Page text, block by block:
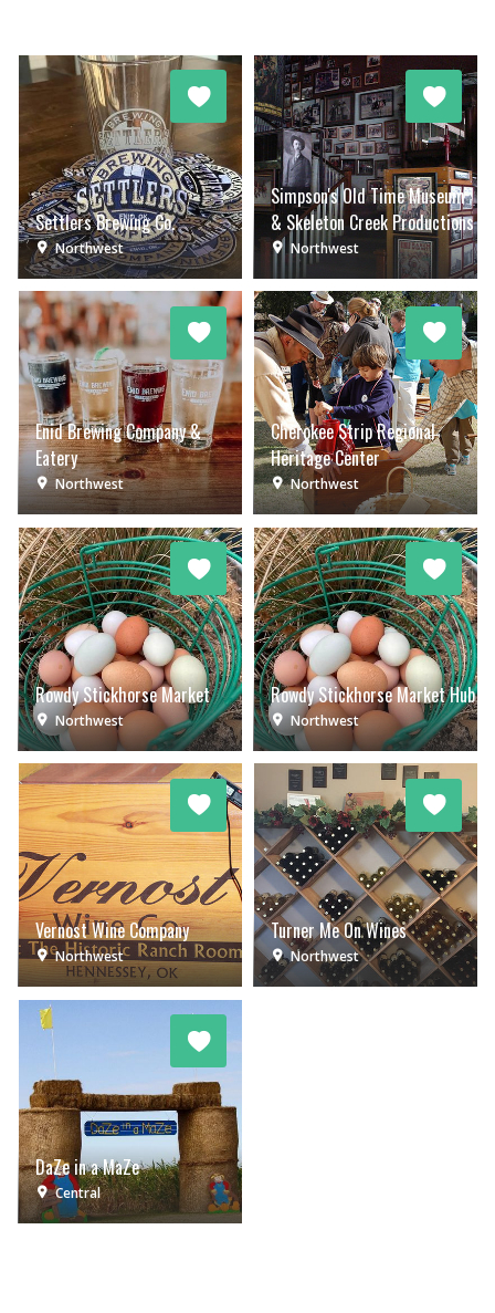
Settlers Brewing Co.
Northwest
Simpson's Old Time Museum
& Skeleton Creek Productions
Northwest
Enid Brewing Company &
Eatery
Northwest
Cherokee Strip Regional
Heritage Center
Northwest
Rowdy Stickhorse Market
Northwest
Rowdy Stickhorse Market Hub
Northwest
Vernost Wine Company
Northwest
Turner Me On Wines
Northwest
DaZe in a MaZe
Central